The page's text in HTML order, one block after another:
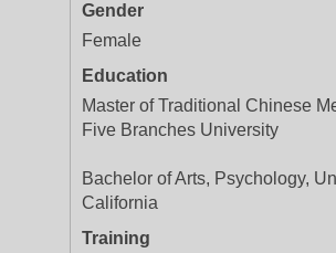
Gender
Female
Education
Master of Traditional Chinese
Five Branches University
Bachelor of Arts, Psychology,
California
Training